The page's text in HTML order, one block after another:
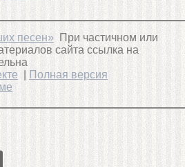
песен» При частичном или
сайта ссылка на
Полная версия